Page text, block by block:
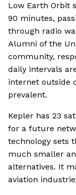
Low Earth Orbit
90 minutes,
through radio
Alumni of the
community,
daily intervals
internet outside
prevalent.
Kepler has 23
for a future
technology sets
much smaller
alternatives. It
aviation